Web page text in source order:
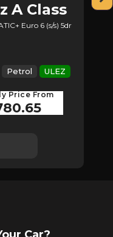
A Class
Euro 6 (s/s) 5dr
Petrol ULEZ
Price From